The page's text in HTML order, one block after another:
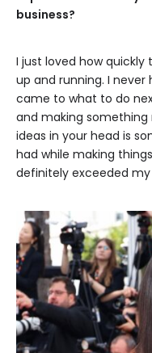
business?
I just loved how
up and running. I never
came to what to do
and making
ideas in your head is
had while making
definitely exceeded